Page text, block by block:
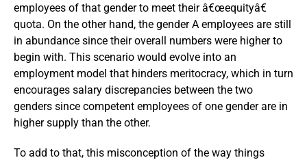
employees of that gender to meet their â€œequityâ€
quota. On the other hand, the gender A employees are still
in abundance since their overall numbers were higher to
begin with. This scenario would evolve into an
employment model that hinders meritocracy, which in turn
encourages salary discrepancies between the two
genders since competent employees of one gender are in
higher supply than the other.
To add to that, this misconception of the way things